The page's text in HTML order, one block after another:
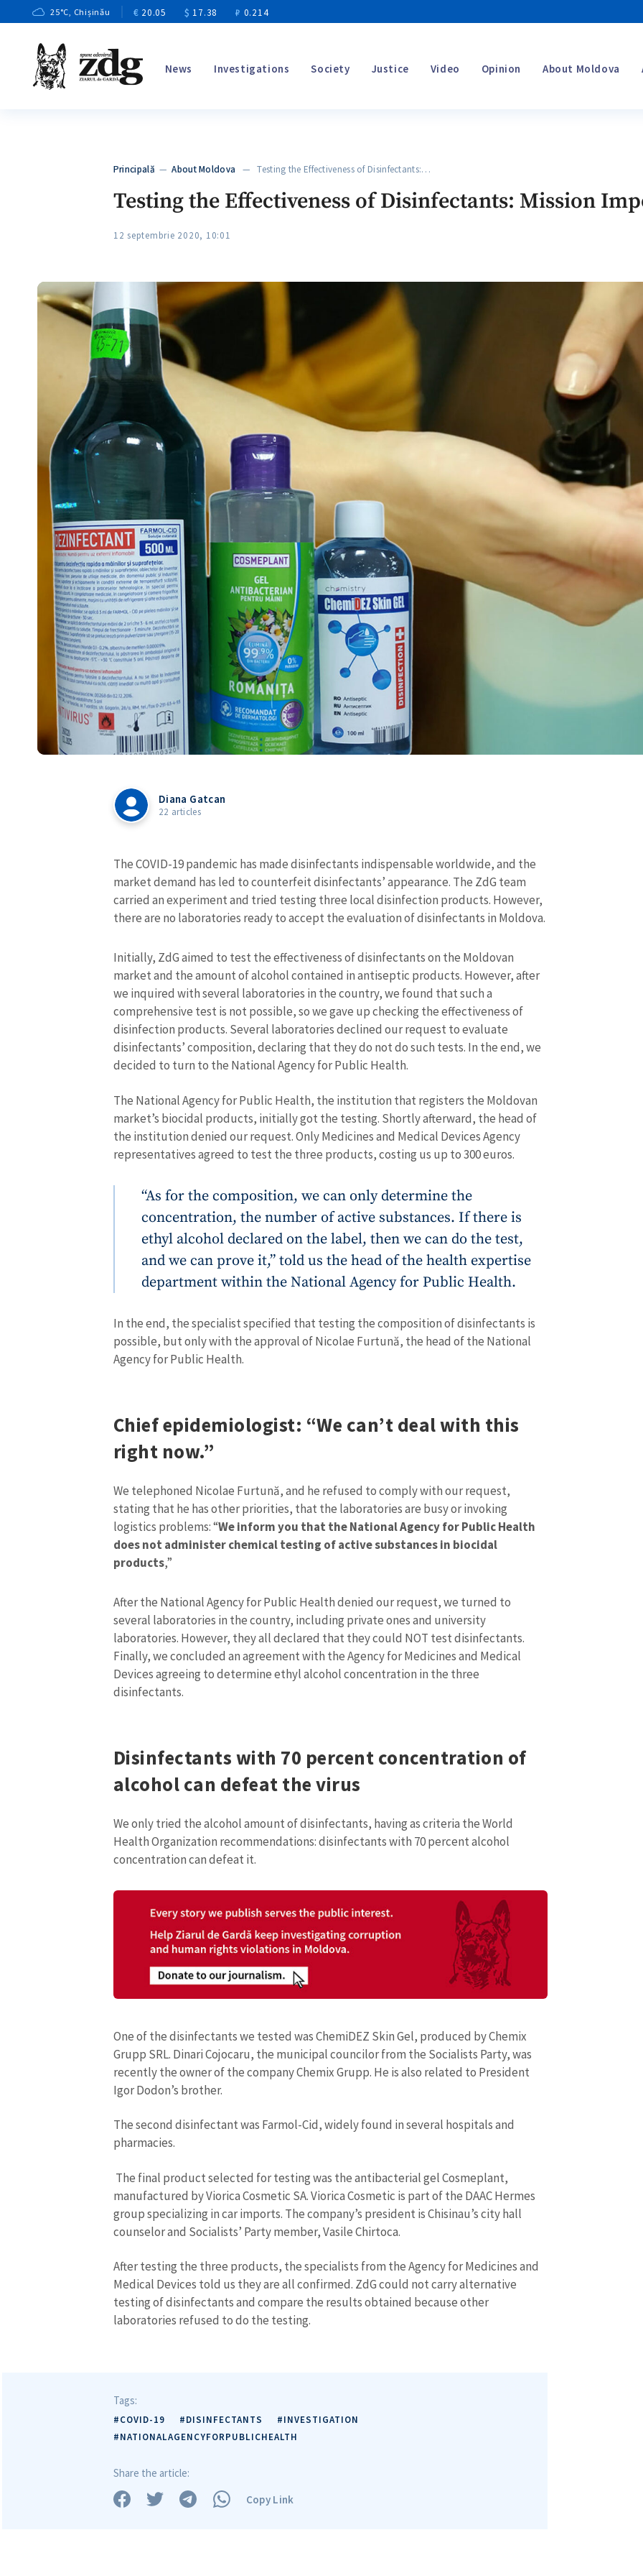
25°C, Chișinău € 20.05 $ 17.38 ₽ 0.214
News Investigations Society Justice Video Opinion About Moldova
Principală —About Moldova — Testing the Effectiveness of Disinfectants:…
Testing the Effectiveness of Disinfectants: Mission
12 septembrie 2020, 10:01
Diana Gatcan
22 articles
The COVID-19 pandemic has made disinfectants indispensable worldwide, and the
market demand has led to counterfeit disinfectants’ appearance. The ZdG team
carried an experiment and tried testing three local disinfection products. However,
there are no laboratories ready to accept the evaluation of disinfectants in Moldova.
Initially, ZdG aimed to test the effectiveness of disinfectants on the Moldovan
market and the amount of alcohol contained in antiseptic products. However, after
we inquired with several laboratories in the country, we found that such a
comprehensive test is not possible, so we gave up checking the effectiveness of
disinfection products. Several laboratories declined our request to evaluate
disinfectants’ composition, declaring that they do not do such tests. In the end, we
decided to turn to the National Agency for Public Health.
The National Agency for Public Health, the institution that registers the Moldovan
market’s biocidal products, initially got the testing. Shortly afterward, the head of
the institution denied our request. Only Medicines and Medical Devices Agency
representatives agreed to test the three products, costing us up to 300 euros.
“As for the composition, we can only determine the
concentration, the number of active substances. If there is
ethyl alcohol declared on the label, then we can do the test,
and we can prove it,” told us the head of the health expertise
department within the National Agency for Public Health.
In the end, the specialist specified that testing the composition of disinfectants is
possible, but only with the approval of Nicolae Furtună, the head of the National
Agency for Public Health.
Chief epidemiologist: “We can’t deal with this
right now.”
We telephoned Nicolae Furtună, and he refused to comply with our request,
stating that he has other priorities, that the laboratories are busy or invoking
logistics problems: “We inform you that the National Agency for Public Health
does not administer chemical testing of active substances in biocidal
products,”
After the National Agency for Public Health denied our request, we turned to
several laboratories in the country, including private ones and university
laboratories. However, they all declared that they could NOT test disinfectants.
Finally, we concluded an agreement with the Agency for Medicines and Medical
Devices agreeing to determine ethyl alcohol concentration in the three
disinfectants.
Disinfectants with 70 percent concentration of
alcohol can defeat the virus
We only tried the alcohol amount of disinfectants, having as criteria the World
Health Organization recommendations: disinfectants with 70 percent alcohol
concentration can defeat it.
One of the disinfectants we tested was ChemiDEZ Skin Gel, produced by Chemix
Grupp SRL. Dinari Cojocaru, the municipal councilor from the Socialists Party, was
recently the owner of the company Chemix Grupp. He is also related to President
Igor Dodon’s brother.
The second disinfectant was Farmol-Cid, widely found in several hospitals and
pharmacies.
The final product selected for testing was the antibacterial gel Cosmeplant,
manufactured by Viorica Cosmetic SA. Viorica Cosmetic is part of the DAAC Hermes
group specializing in car imports. The company’s president is Chisinau’s city hall
counselor and Socialists’ Party member, Vasile Chirtoca.
After testing the three products, the specialists from the Agency for Medicines and
Medical Devices told us they are all confirmed. ZdG could not carry alternative
testing of disinfectants and compare the results obtained because other
laboratories refused to do the testing.
Tags:
#COVID-19 #DISINFECTANTS
#INVESTIGATION
#NATIONALAGENCYFORPUBLICHEALTH
Share the article:
Copy Link
MY NEWS
News Title + Add Title
Media Link + Add Media Link